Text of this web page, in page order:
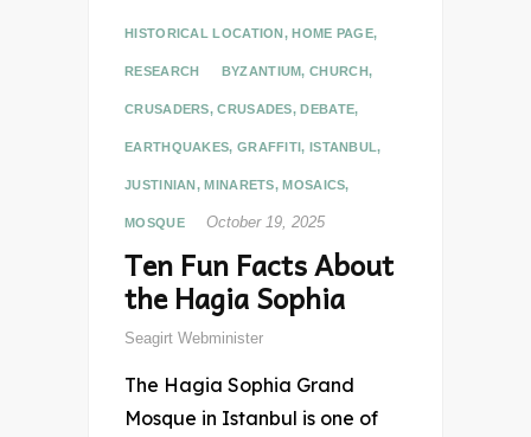
HISTORICAL LOCATION,HOME PAGE,
RESEARCH BYZANTIUM,CHURCH,
CRUSADERS,CRUSADES,DEBATE,
EARTHQUAKES, GRAFFITI, ISTANBUL,
JUSTINIAN,MINARETS,MOSAICS,
MOSQUE October 19, 2025
Ten Fun Facts About
the Hagia Sophia
Seagirt Webminister
The Hagia Sophia Grand
Mosque in Istanbul is one of